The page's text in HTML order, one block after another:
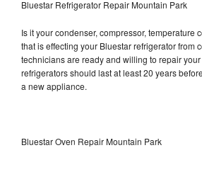
Bluestar Refrigerator Repair Mountain Park
Is it your condenser, compressor, temperature
that is effecting your Bluestar refrigerator from
technicians are ready and willing to repair
refrigerators should last at least 20 years
a new appliance.
Bluestar Oven Repair Mountain Park